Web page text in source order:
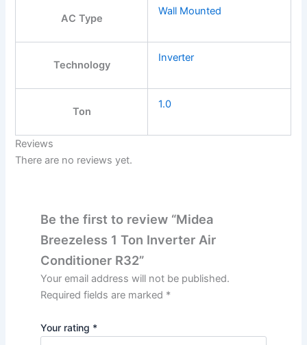
AC Type
Wall Mounted
Technology
Inverter
Ton
1.0
Reviews
There are no reviews yet.
Be the first to review “Midea
Breezeless 1 Ton Inverter Air
Conditioner R32”
Your email address will not be published.
Required fields are marked *
Your rating *